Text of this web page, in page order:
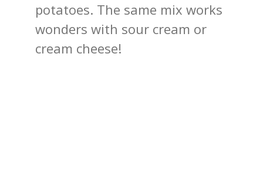
potatoes. The same mix works
wonders with sour cream or
cream cheese!